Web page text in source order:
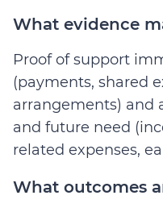
What evidence
Proof of support
(payments, shared
arrangements) and
and future need
related expenses,
What outcomes